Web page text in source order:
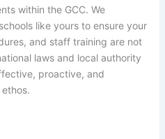
within the GCC. We
like yours to ensure your
and staff training are not
laws and local authority
proactive, and